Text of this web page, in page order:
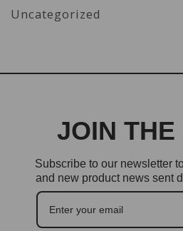
Uncategorized
JOIN
Subscribe to our newsletter
and new product news sent